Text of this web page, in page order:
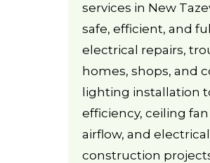
services in New
safe, efficient, and
electrical repairs,
homes, shops, and
lighting installation
efficiency, ceiling
airflow, and
construction